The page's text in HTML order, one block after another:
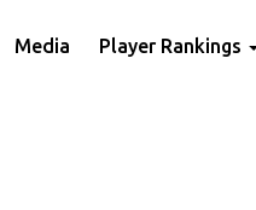
Media Player Rankings